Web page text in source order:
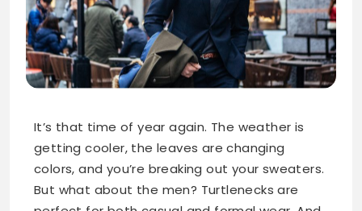
It’s that time of year again. The weather is
getting cooler, the leaves are changing
colors, and you’re breaking out your sweaters.
But what about the men? Turtlenecks are